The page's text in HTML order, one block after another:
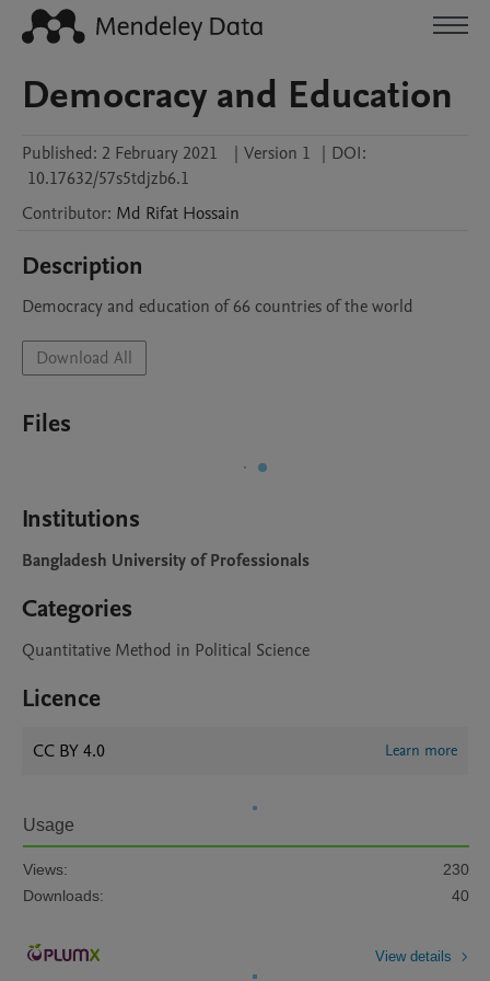
Democracy and Education
Published: 2 February 2021 | Version 1 | DOI:
10.17632/57s5tdjzb6.1
Contributor: Md Rifat Hossain
Description
Democracy and education of 66 countries of the world
Download All
Files
Institutions
Bangladesh University of Professionals
Categories
Quantitative Method in Political Science
Licence
CC BY 4.0 Learn more
Usage
Views:
230
Downloads:
40
View details